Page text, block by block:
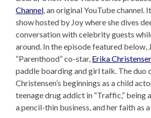
Channel, an original YouTube channel.
show hosted by Joy where she dives
conversation with celebrity guests
around. In the episode featured below,
“Parenthood” co-star, Erika
paddle boarding and girl talk. The duo
Christensen’s beginnings as a child
teenage drug addict in “Traffic,” being
a pencil-thin business, and her faith as